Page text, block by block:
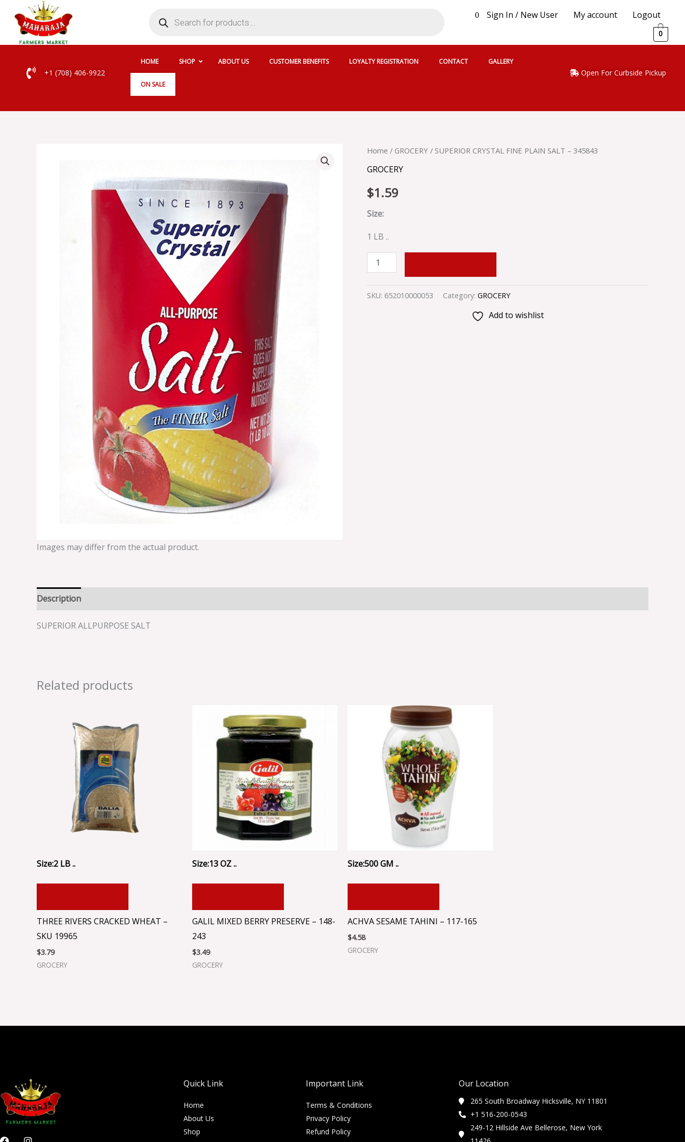
content
search
0 Sign In / New User My account Logout
0
+1 (708) 406-9922
HOME SHOP ABOUT US CUSTOMER BENEFITS LOYALTY REGISTRATION CONTACT GALLERY
ON SALE
Open For Curbside Pickup
Images may differ from the actual product.
Home / GROCERY / SUPERIOR CRYSTAL FINE PLAIN SALT – 345843
GROCERY
$1.59
Size:
1 LB ..
SUPERIOR
FINE
SALT
-
345843
quantity
SKU: 652010000053 Category: GROCERY
Add to wishlist
Description
SUPERIOR ALLPURPOSE SALT
Related products
Size:2 LB ..
THREE RIVERS CRACKED WHEAT –
SKU 19965
$3.79
GROCERY
Size:13 OZ ..
GALIL MIXED BERRY PRESERVE – 148-
243
$3.49
GROCERY
Size:500 GM ..
ACHVA SESAME TAHINI – 117-165
$4.58
GROCERY
Quick Link
Home
About Us
Shop
Important Link
Terms & Conditions
Privacy Policy
Refund Policy
Our Location
265 South Broadway Hicksville, NY 11801
+1 516-200-0543
249-12 Hillside Ave Bellerose, New York